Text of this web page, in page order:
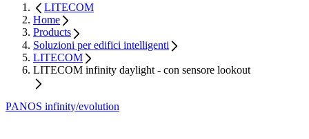
LITECOM
Home
Products
Soluzioni per edifici intelligenti
LITECOM
LITECOM infinity daylight - con sensore lookout
PANOS infinity/evolution